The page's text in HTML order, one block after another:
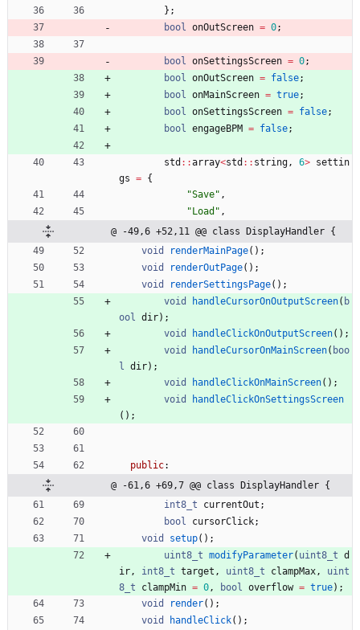
} ;
bool onOutScreen = 0;
bool onSettingsScreen = 0;
bool onOutScreen = false;
bool onMainScreen = true;
bool onSettingsScreen = false;
bool engageBPM = false;
std : :array<std : : string, 6> settin
gs = {
"Save" ,
" Load " ,
@ -49,6 +52,11 @@ class DisplayHandler {
void
renderMainPage( ) ;
void
renderOutPage( ) ;
void
renderSettingsPage( ) ;
void
handleCursorOnOutputScreen( b
ool dir) ;
void
handleClickOnOutputScreen( ) ;
void
handleCursorOnMainScreen( boo
l dir) ;
void
handleClickOnMainScreen( ) ;
void
handleClickOnSettingsScreen
( ) ;
public:
@ -61,6 +69,7 @@ class DisplayHandler {
int8_t
currentOut ;
bool
cursorClick;
void
setup( ) ;
uint8_t modifyParameter( uint8_t d
ir, int8_t target , uint8_t clampMax,
uint
8_t
clampMin = 0, bool overflow = true) ;
void
render( ) ;
void
handleClick( ) ;